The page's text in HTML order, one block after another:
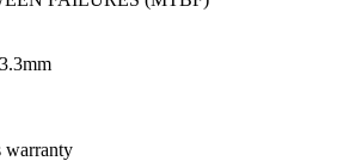
warranty